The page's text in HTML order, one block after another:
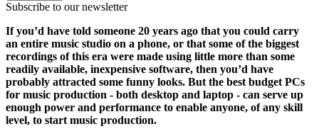
Subscribe to our newsletter
If you’d have told someone 20 years ago that you could carry
an entire music studio on a phone, or that some of the biggest
recordings of this era were made using little more than some
readily available, inexpensive software, then you’d have
probably attracted some funny looks. But the best budget PCs
for music production - both desktop and laptop - can serve up
enough power and performance to enable anyone, of any skill
level, to start music production.